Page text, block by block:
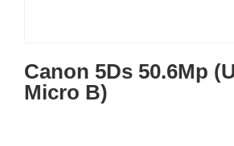
Canon 5Ds 50.6Mp
Micro B)